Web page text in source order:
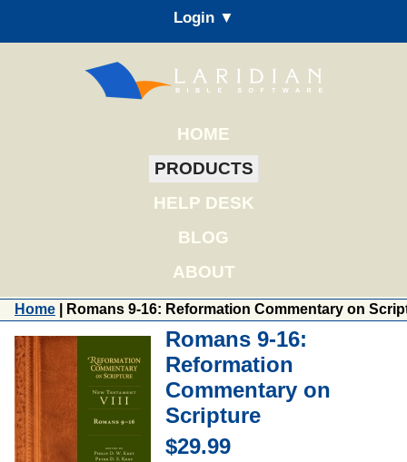
Login ▼
HOME
PRODUCTS
HELP DESK
BLOG
ABOUT
Home | Romans 9-16: Reformation Commentary on
Romans 9-16:
Reformation
Commentary on
Scripture
$29.99